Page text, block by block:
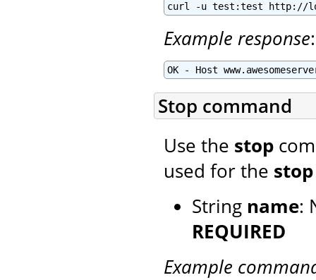
curl -u test:test http://
Example response:
OK - Host
Stop command
Use the stop
used for the stop
String name:
REQUIRED
Example